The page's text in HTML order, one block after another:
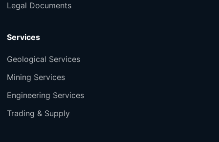
Legal Documents
Services
Geological Services
Mining Services
Engineering Services
Trading & Supply